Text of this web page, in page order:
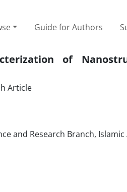
Guide for Authors
of
Article
and Research Branch, Islamic